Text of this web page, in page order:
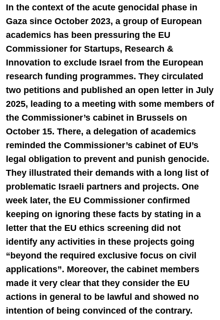
In the context of the acute genocidal phase in
Gaza since October 2023, a group of European
academics has been pressuring the EU
Commissioner for Startups, Research &
Innovation to exclude Israel from the European
research funding programmes. They circulated
two petitions and published an open letter in July
2025, leading to a meeting with some members of
the Commissioner’s cabinet in Brussels on
October 15. There, a delegation of academics
reminded the Commissioner’s cabinet of EU’s
legal obligation to prevent and punish genocide.
They illustrated their demands with a long list of
problematic Israeli partners and projects. One
week later, the EU Commissioner confirmed
keeping on ignoring these facts by stating in a
letter that the EU ethics screening did not
identify any activities in these projects going
“beyond the required exclusive focus on civil
applications”. Moreover, the cabinet members
made it very clear that they consider the EU
actions in general to be lawful and showed no
intention of being convinced of the contrary.